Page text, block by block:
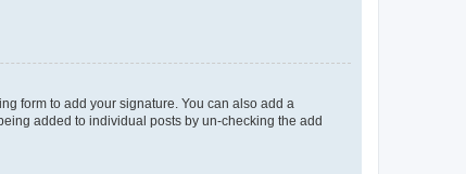
form to add your signature. You can also add a
added to individual posts by un-checking the add